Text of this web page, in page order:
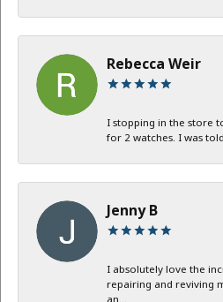
Rebecca Weir
I stopping in the store
for 2 watches. I was
Jenny B
I absolutely love the
repairing and reviving